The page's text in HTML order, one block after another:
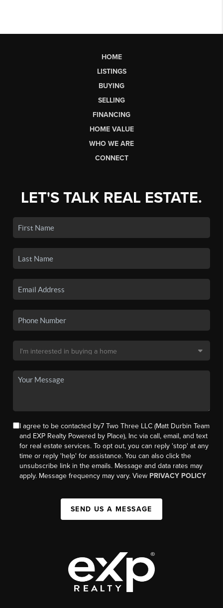
HOME
LISTINGS
BUYING
SELLING
FINANCING
HOME VALUE
WHO WE ARE
CONNECT
LET'S TALK REAL ESTATE.
I agree to be contacted by7 Two Three LLC (Matt Durbin Team
and EXP Realty Powered by Place), Inc via call, email, and text
for real estate services. To opt out, you can reply 'stop' at any
time or reply 'help' for assistance. You can also click the
unsubscribe link in the emails. Message and data rates may
apply. Message frequency may vary. View PRIVACY POLICY
SEND US A MESSAGE